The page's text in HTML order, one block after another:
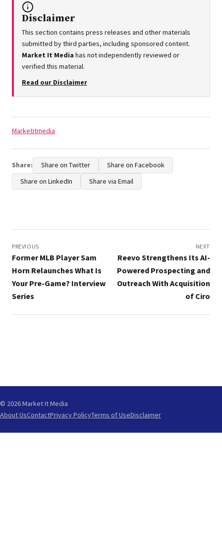
Disclaimer
This section contains press releases and other materials
submitted by third parties, including sponsored content.
Market It Media has not independently reviewed or
verified this material.
Read our Disclaimer
Tags:
Marketitmedia
Share: Share on Twitter
Share on Facebook
Share on LinkedIn
Share via Email
navigation
PREVIOUS
Former MLB Player Sam
Horn Relaunches What Is
Your Pre-Game? Interview
Series
NEXT
Reevo Strengthens Its AI-
Powered Prospecting and
Outreach With Acquisition
of Ciro
© 2026 Market It Media
About UsContactPrivacy PolicyTerms of UseDisclaimer